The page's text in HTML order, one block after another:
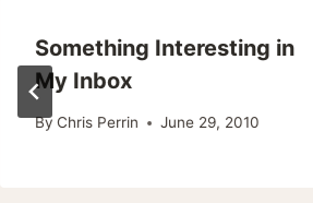
Something Interesting in
My Inbox
By Chris Perrin June 29, 2010